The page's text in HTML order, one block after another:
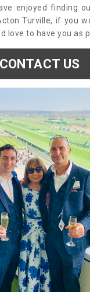
enjoyed finding
Turville, if you
love to have you as
CONTACT US